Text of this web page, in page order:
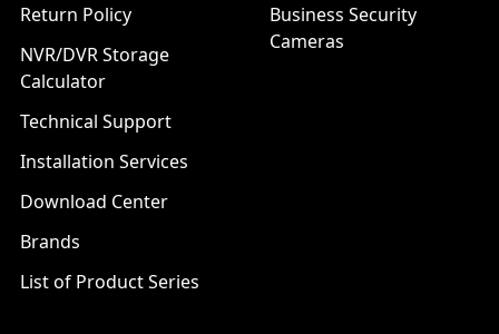
Return Policy
NVR/DVR Storage
Calculator
Technical Support
Installation Services
Download Center
Brands
List of Product Series
Business Security
Cameras